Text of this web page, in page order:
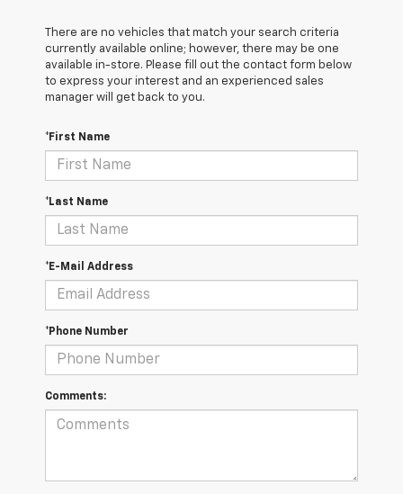
There are no vehicles that match your search criteria
currently available online; however, there may be one
available in-store. Please fill out the contact form below
to express your interest and an experienced sales
manager will get back to you.
*First Name
*Last Name
*E-Mail Address
*Phone Number
Comments: